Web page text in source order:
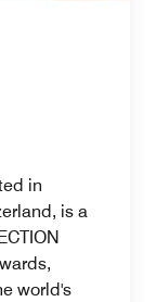
in
is a
world's